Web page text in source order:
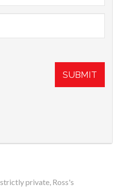
SUBMIT
private, Ross's